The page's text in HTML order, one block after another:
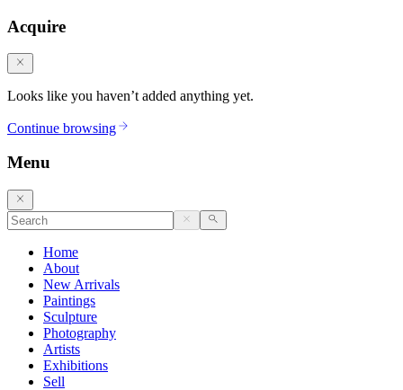
Acquire
Looks like you haven’t added anything yet.
Continue browsing
Menu
Home
About
New Arrivals
Paintings
Sculpture
Photography
Artists
Exhibitions
Sell